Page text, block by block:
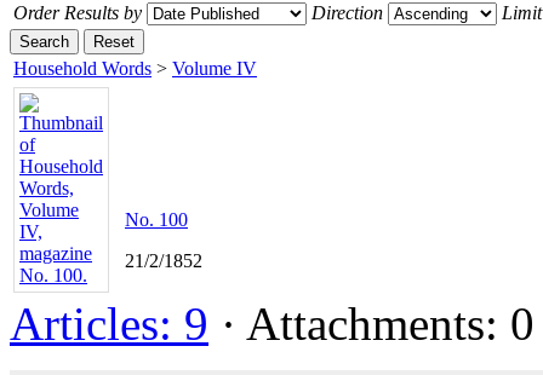
Order Results by
Direction Limit
Search Reset
Household Words > Volume IV
No. 100
21/2/1852
Articles: 9 · Attachments: